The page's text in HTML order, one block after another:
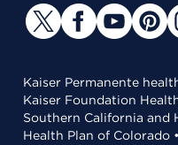
Kaiser Permanente
Kaiser Foundation
Southern California and
Health Plan of Colorado